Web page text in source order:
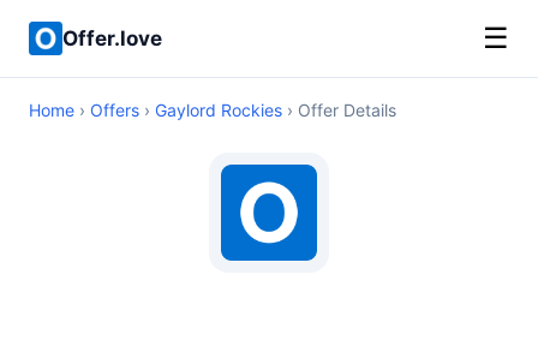
Offer.love ☰
Home › Offers › Gaylord Rockies › Offer Details